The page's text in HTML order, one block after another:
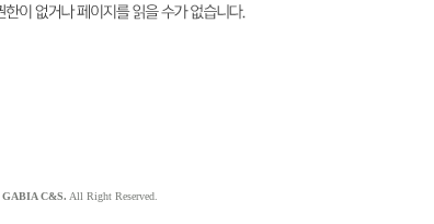
GABIA C&S. All Right Reserved.